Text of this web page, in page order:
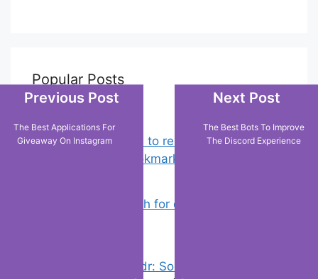
Popular Posts
Chrome: How to rename, sort
favorites & edit bookmarks
How to Search for clothes on Vinted
Error On Grindr: Something Went
Previous Post
The Best Applications For
Giveaway On Instagram
Next Post
The Best Bots To Improve
The Discord Experience